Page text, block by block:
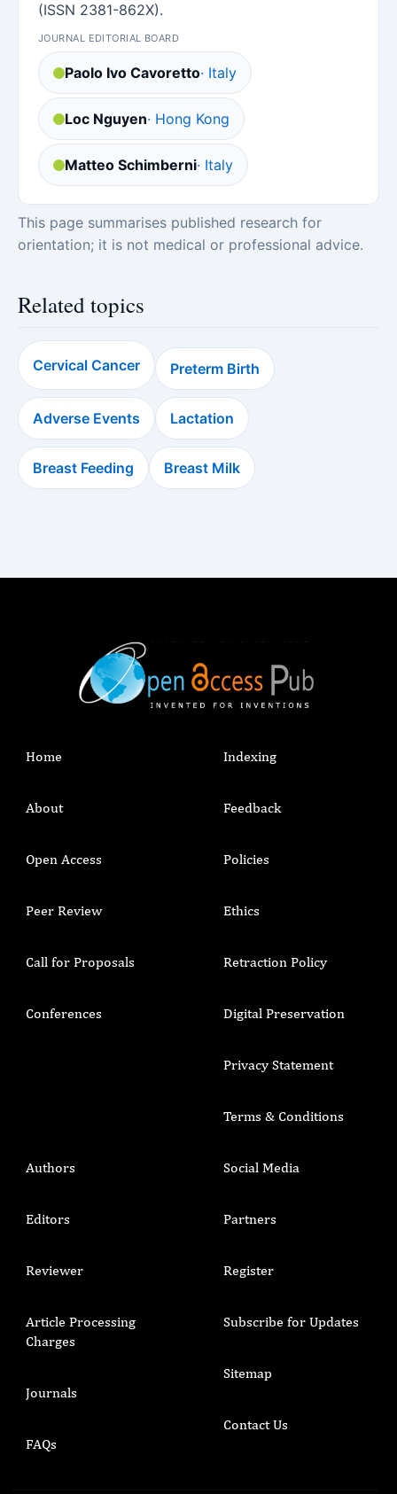
(ISSN 2381-862X).
JOURNAL EDITORIAL BOARD
Paolo Ivo Cavoretto· Italy
Loc Nguyen· Hong Kong
Matteo Schimberni· Italy
This page summarises published research for
orientation; it is not medical or professional advice.
Related topics
Cervical Cancer Preterm Birth
Adverse Events Lactation
Breast Feeding Breast Milk
Home
About
Open Access
Peer Review
Call for Proposals
Conferences
Indexing
Feedback
Policies
Ethics
Retraction Policy
Digital Preservation
Privacy Statement
Terms & Conditions
Authors
Editors
Reviewer
Article Processing
Charges
Journals
FAQs
Social Media
Partners
Register
Subscribe for Updates
Sitemap
Contact Us